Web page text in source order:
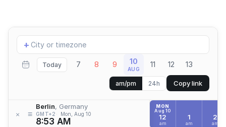
Add
location
+
Today 7 8 9 10
AUG 11 12 13
am/pm 24h Copy link
× ≡
Berlin, Germany
GMT+2 Mon, Aug 10
8:53 AM
MON
Aug 10
12
am
1
am
2
am